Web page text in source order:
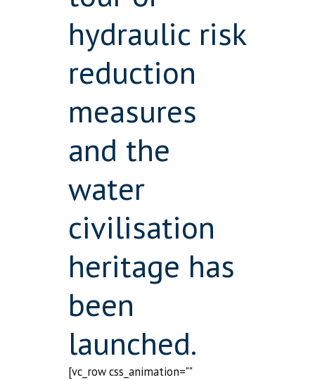
hydraulic risk
reduction
measures
and the
water
civilisation
heritage has
been
launched.
[vc_row css_animation=""